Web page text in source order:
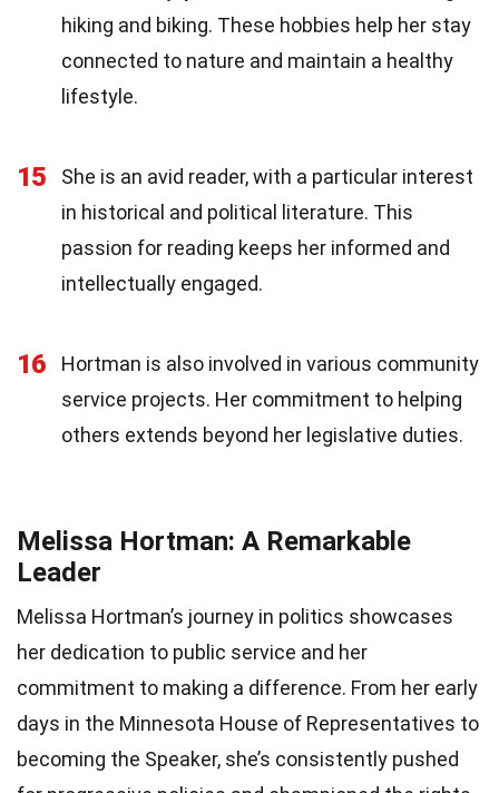
hiking and biking. These hobbies help her stay
connected to nature and maintain a healthy
lifestyle.
15
She is an avid reader, with a particular interest
in historical and political literature. This
passion for reading keeps her informed and
intellectually engaged.
16
Hortman is also involved in various community
service projects. Her commitment to helping
others extends beyond her legislative duties.
Melissa Hortman: A Remarkable
Leader
Melissa Hortman’s journey in politics showcases
her dedication to public service and her
commitment to making a difference. From her early
days in the Minnesota House of Representatives to
becoming the Speaker, she’s consistently pushed